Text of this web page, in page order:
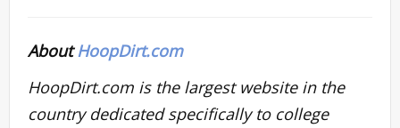
AboutHoopDirt.com
HoopDirt.com is the largest website in the
country dedicated specifically to college